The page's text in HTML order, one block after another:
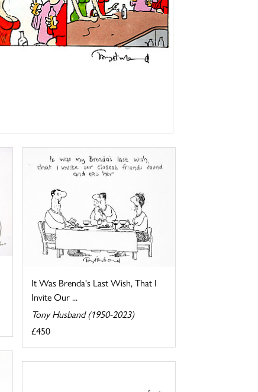
It Was Brenda's Last Wish, That I
Invite Our ...
Tony Husband (1950-2023)
£450